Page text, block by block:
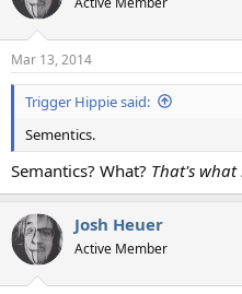
Mar 13, 2014
Trigger Hippie said:
Sementics.
Semantics? What? That's what
Josh Heuer
Active Member